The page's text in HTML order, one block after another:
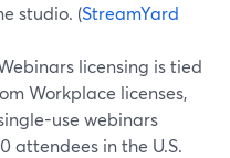
studio. (StreamYard
licensing is tied
Workplace licenses,
use webinars
attendees in the U.S.